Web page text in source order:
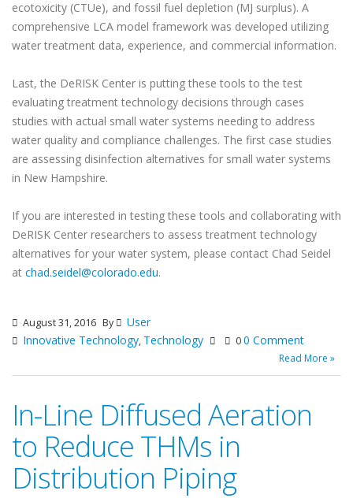
ecotoxicity (CTUe), and fossil fuel depletion (MJ surplus). A
comprehensive LCA model framework was developed utilizing
water treatment data, experience, and commercial information.
Last, the DeRISK Center is putting these tools to the test
evaluating treatment technology decisions through cases
studies with actual small water systems needing to address
water quality and compliance challenges. The first case studies
are assessing disinfection alternatives for small water systems
in New Hampshire.
If you are interested in testing these tools and collaborating with
DeRISK Center researchers to assess treatment technology
alternatives for your water system, please contact Chad Seidel
at chad.seidel@colorado.edu.
August 31, 2016 By
User
Innovative Technology, Technology 00 Comment
Read More »
In-Line Diffused Aeration
to Reduce THMs in
Distribution Piping